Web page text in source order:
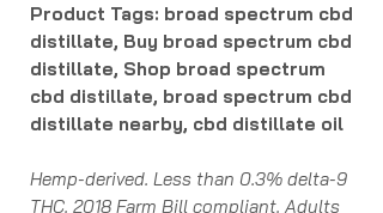
Product Tags: broad spectrum cbd
distillate, Buy broad spectrum cbd
distillate, Shop broad spectrum
cbd distillate, broad spectrum cbd
distillate nearby, cbd distillate oil
Hemp-derived. Less than 0.3% delta-9
THC. 2018 Farm Bill compliant. Adults